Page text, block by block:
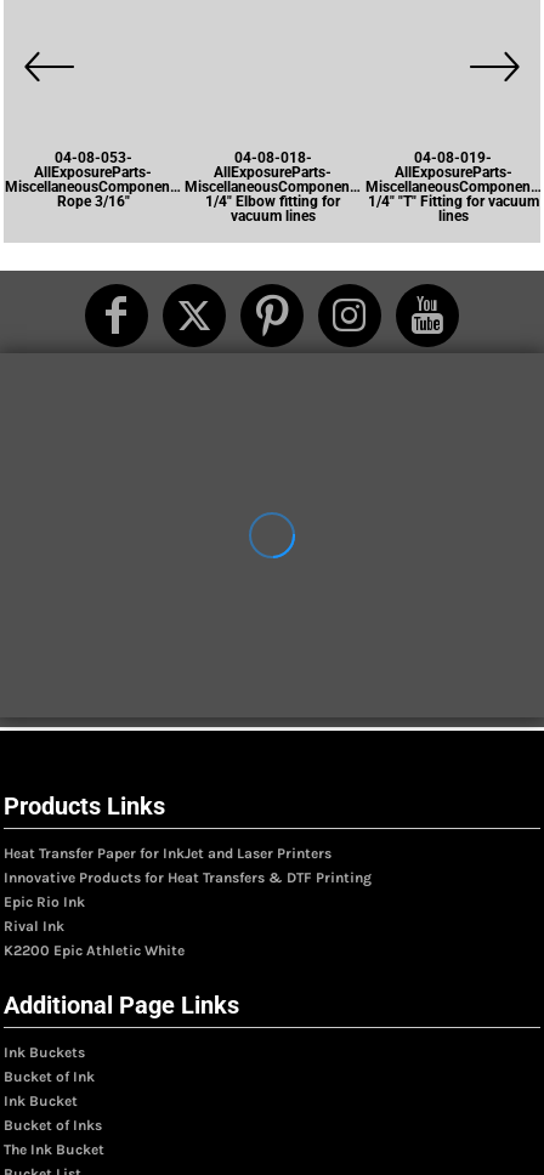
04-08-053-
AllExposureParts-
MiscellaneousComponents-
Rope 3/16"
04-08-018-
AllExposureParts-
MiscellaneousComponents-
1/4" Elbow fitting for
vacuum lines
04-08-019-
AllExposureParts-
1/4" "T" Fitting for vacuum
lines
Products Links
Heat Transfer Paper for InkJet and Laser Printers
Innovative Products for Heat Transfers & DTF Printing
Epic Rio Ink
Rival Ink
K2200 Epic Athletic White
Additional Page Links
Ink Buckets
Bucket of Ink
Ink Bucket
Bucket of Inks
The Ink Bucket